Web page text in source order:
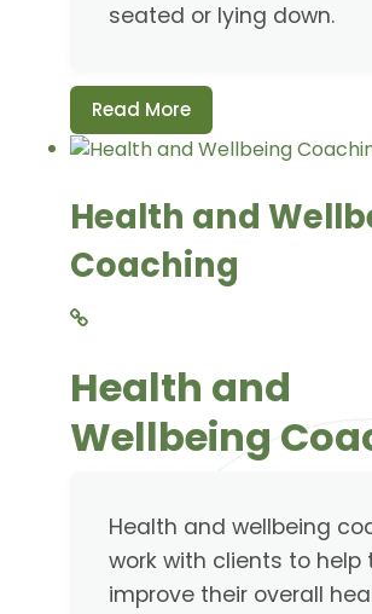
seated or lying down.
Read More
Health and
Coaching
Health and
Wellbeing
Health and wellbeing
work with clients to help
improve their overall